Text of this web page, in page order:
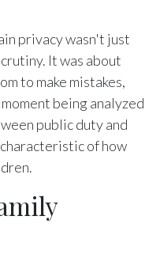
privacy wasn't just
It was about
to make mistakes,
being analyzed
public duty and
of how